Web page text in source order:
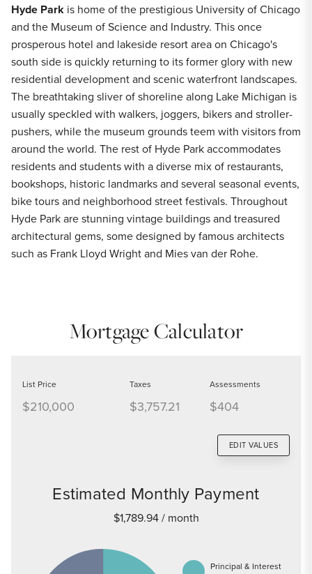
Hyde Park is home of the prestigious University of Chicago
and the Museum of Science and Industry. This once
prosperous hotel and lakeside resort area on Chicago's
south side is quickly returning to its former glory with new
residential development and scenic waterfront landscapes.
The breathtaking sliver of shoreline along Lake Michigan is
usually speckled with walkers, joggers, bikers and stroller-
pushers, while the museum grounds teem with visitors from
around the world. The rest of Hyde Park accommodates
residents and students with a diverse mix of restaurants,
bookshops, historic landmarks and several seasonal events,
bike tours and neighborhood street festivals. Throughout
Hyde Park are stunning vintage buildings and treasured
architectural gems, some designed by famous architects
such as Frank Lloyd Wright and Mies van der Rohe.
Mortgage Calculator
List Price
$210,000
Taxes
$3,757.21
Assessments
$404
EDIT VALUES
Estimated Monthly Payment
$1,789.94/ month
Principal & Interest